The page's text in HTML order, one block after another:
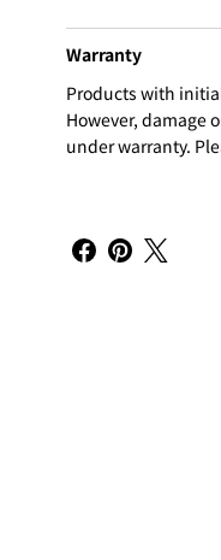
Warranty
Products with
However, damage
under warranty.